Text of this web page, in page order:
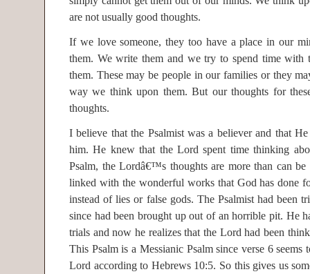
are not usually good thoughts.
If we love someone, they too have a place in our
them. We write them and we try to spend time with
them. These may be people in our families or they
way we think upon them. But our thoughts for
thoughts.
I believe that the Psalmist was a believer and that
him. He knew that the Lord spent time thinking
Psalm, the Lordâ€™s thoughts are more than can be
linked with the wonderful works that God has done
instead of lies or false gods. The Psalmist had been
since had been brought up out of an horrible pit. He
trials and now he realizes that the Lord had been
This Psalm is a Messianic Psalm since verse 6
Lord according to Hebrews 10:5. So this gives us